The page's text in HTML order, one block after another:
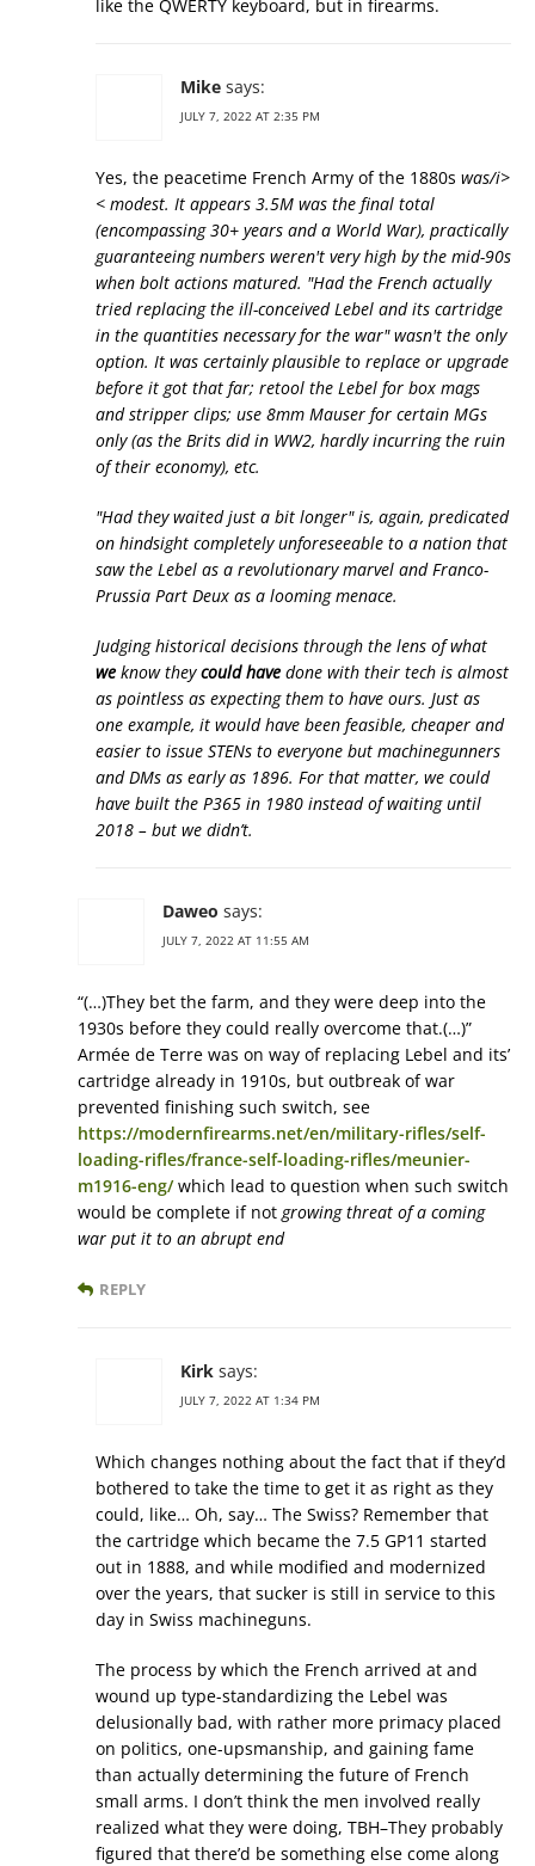
like the QWERTY keyboard, but in firearms.
Mike says:
JULY 7, 2022 AT 2:35 PM
Yes, the peacetime French Army of the 1880s was/i>
< modest. It appears 3.5M was the final total
(encompassing 30+ years and a World War), practically
guaranteeing numbers weren't very high by the mid-90s
when bolt actions matured. "Had the French actually
tried replacing the ill-conceived Lebel and its cartridge
in the quantities necessary for the war" wasn't the only
option. It was certainly plausible to replace or upgrade
before it got that far; retool the Lebel for box mags
and stripper clips; use 8mm Mauser for certain MGs
only (as the Brits did in WW2, hardly incurring the ruin
of their economy), etc.
"Had they waited just a bit longer" is, again, predicated
on hindsight completely unforeseeable to a nation that
saw the Lebel as a revolutionary marvel and Franco-
Prussia Part Deux as a looming menace.
Judging historical decisions through the lens of what
we know theycould have done with their tech is almost
as pointless as expecting them to have ours. Just as
one example, it would have been feasible, cheaper and
easier to issue STENs to everyone but machinegunners
and DMs as early as 1896. For that matter, we could
have built the P365 in 1980 instead of waiting until
2018 – but we didn’t.
Daweo says:
JULY 7, 2022 AT 11:55 AM
“(…)They bet the farm, and they were deep into the
1930s before they could really overcome that.(…)”
Armée de Terre was on way of replacing Lebel and its’
cartridge already in 1910s, but outbreak of war
prevented finishing such switch, see
https://modernfirearms.net/en/military-rifles/self-
loading-rifles/france-self-loading-rifles/meunier-
m1916-eng/which lead to question when such switch
would be complete if not growing threat of a coming
war put it to an abrupt end
REPLY
Kirk says:
JULY 7, 2022 AT 1:34 PM
Which changes nothing about the fact that if they’d
bothered to take the time to get it as right as they
could, like… Oh, say… The Swiss? Remember that
the cartridge which became the 7.5 GP11 started
out in 1888, and while modified and modernized
over the years, that sucker is still in service to this
day in Swiss machineguns.
The process by which the French arrived at and
wound up type-standardizing the Lebel was
delusionally bad, with rather more primacy placed
on politics, one-upsmanship, and gaining fame
than actually determining the future of French
small arms. I don’t think the men involved really
realized what they were doing, TBH–They probably
figured that there’d be something else come along